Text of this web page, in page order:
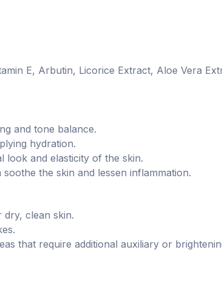
E, Arbutin, Licorice Extract, Aloe Vera
and tone balance.
hydration.
look and elasticity of the skin.
the skin and lessen inflammation.
clean skin.
that require additional auxiliary or